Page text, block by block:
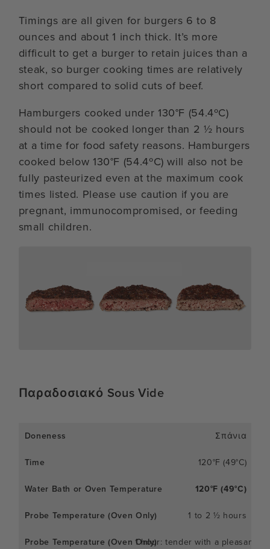
Timings are all given for burgers 6 to 8
ounces and about 1 inch thick. It’s more
difficult to get a burger to retain juices than a
steak, so burger cooking times are relatively
short compared to solid cuts of beef.
Hamburgers cooked under 130°F (54.4ºC)
should not be cooked longer than 2 ½ hours
at a time for food safety reasons. Hamburgers
cooked below 130°F (54.4ºC) will also not be
fully pasteurized even at the maximum cook
times listed. Please use caution if you are
pregnant, immunocompromised, or feeding
small children.
Παραδοσιακό Sous Vide
Σπάνια
120°F (49°C)
120°F (49°C)
1 to 2 ½ hours
1 hour: tender with a pleasant